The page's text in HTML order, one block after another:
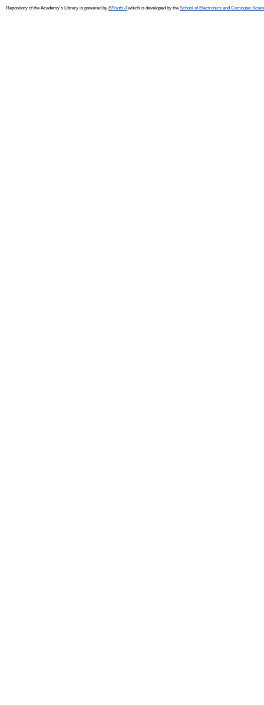
Repository of the Academy's Library is powered by EPrints 3which is developed by the School of Electronics and Computer